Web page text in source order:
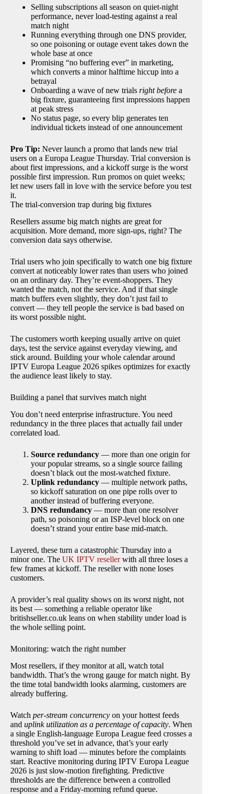
Selling subscriptions all season on quiet-night
performance, never load-testing against a real
match night
Running everything through one DNS provider,
so one poisoning or outage event takes down the
whole base at once
Promising “no buffering ever” in marketing,
which converts a minor halftime hiccup into a
betrayal
Onboarding a wave of new trials right before a
big fixture, guaranteeing first impressions happen
at peak stress
No status page, so every blip generates ten
individual tickets instead of one announcement
Pro Tip: Never launch a promo that lands new trial
users on a Europa League Thursday. Trial conversion is
about first impressions, and a kickoff surge is the worst
possible first impression. Run promos on quiet weeks;
let new users fall in love with the service before you test
it.
The trial-conversion trap during big fixtures
Resellers assume big match nights are great for
acquisition. More demand, more sign-ups, right? The
conversion data says otherwise.
Trial users who join specifically to watch one big fixture
convert at noticeably lower rates than users who joined
on an ordinary day. They’re event-shoppers. They
wanted the match, not the service. And if that single
match buffers even slightly, they don’t just fail to
convert — they tell people the service is bad based on
its worst possible night.
The customers worth keeping usually arrive on quiet
days, test the service against everyday viewing, and
stick around. Building your whole calendar around
IPTV Europa League 2026 spikes optimizes for exactly
the audience least likely to stay.
Building a panel that survives match night
You don’t need enterprise infrastructure. You need
redundancy in the three places that actually fail under
correlated load.
Source redundancy — more than one origin for
your popular streams, so a single source failing
doesn’t black out the most-watched fixture.
Uplink redundancy — multiple network paths,
so kickoff saturation on one pipe rolls over to
another instead of buffering everyone.
DNS redundancy — more than one resolver
path, so poisoning or an ISP-level block on one
doesn’t strand your entire base mid-match.
Layered, these turn a catastrophic Thursday into a
minor one. The UK IPTV resellerwith all three loses a
few frames at kickoff. The reseller with none loses
customers.
A provider’s real quality shows on its worst night, not
its best — something a reliable operator like
britishseller.co.uk leans on when stability under load is
the whole selling point.
Monitoring: watch the right number
Most resellers, if they monitor at all, watch total
bandwidth. That’s the wrong gauge for match night. By
the time total bandwidth looks alarming, customers are
already buffering.
Watch per-stream concurrency on your hottest feeds
and uplink utilization as a percentage of capacity. When
a single English-language Europa League feed crosses a
threshold you’ve set in advance, that’s your early
warning to shift load — minutes before the complaints
start. Reactive monitoring during IPTV Europa League
2026 is just slow-motion firefighting. Predictive
thresholds are the difference between a controlled
response and a Friday-morning refund queue.